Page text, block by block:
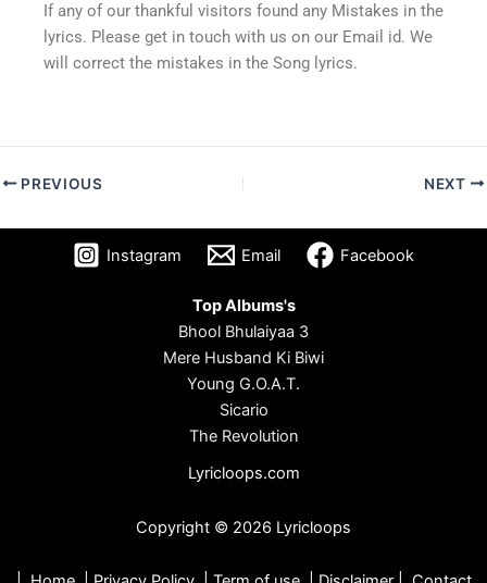
If any of our thankful visitors found any Mistakes in the
lyrics. Please get in touch with us on our Email id. We
will correct the mistakes in the Song lyrics.
PREVIOUS NEXT
Instagram Email Facebook
Top Albums's
Bhool Bhulaiyaa 3
Mere Husband Ki Biwi
Young G.O.A.T.
Sicario
The Revolution
Lyricloops.com
Copyright © 2026 Lyricloops